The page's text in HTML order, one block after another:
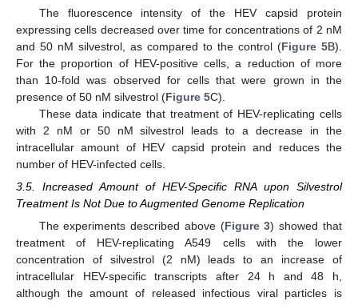
The fluorescence intensity of the HEV capsid protein
expressing cells decreased over time for concentrations of 2 nM
and 50 nM silvestrol, as compared to the control (Figure 5B).
For the proportion of HEV-positive cells, a reduction of more
than 10-fold was observed for cells that were grown in the
presence of 50 nM silvestrol (Figure 5C).
These data indicate that treatment of HEV-replicating cells
with 2 nM or 50 nM silvestrol leads to a decrease in the
intracellular amount of HEV capsid protein and reduces the
number of HEV-infected cells.
3.5. Increased Amount of HEV-Specific RNA upon Silvestrol
Treatment Is Not Due to Augmented Genome Replication
The experiments described above (Figure 3) showed that
treatment of HEV-replicating A549 cells with the lower
concentration of silvestrol (2 nM) leads to an increase of
intracellular HEV-specific transcripts after 24 h and 48 h,
although the amount of released infectious viral particles is